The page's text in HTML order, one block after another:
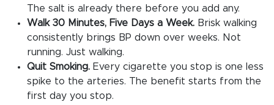
The salt is already there before you add any.
Walk 30 Minutes, Five Days a Week. Brisk walking
consistently brings BP down over weeks. Not
running. Just walking.
Quit Smoking. Every cigarette you stop is one less
spike to the arteries. The benefit starts from the
first day you stop.